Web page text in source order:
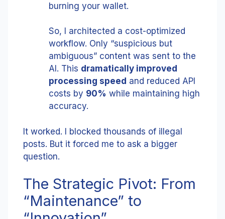
burning your wallet.
So, I architected a cost-optimized
workflow. Only “suspicious but
ambiguous” content was sent to the
AI. This dramatically improved
processing speed and reduced API
costs by 90% while maintaining high
accuracy.
It worked. I blocked thousands of illegal
posts. But it forced me to ask a bigger
question.
The Strategic Pivot: From
“Maintenance” to